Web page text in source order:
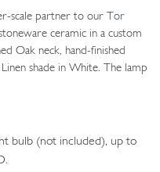
scale partner to our Tor
ceramic in a custom
Oak neck, hand-finished
shade in White. The lamp
bulb (not included), up to